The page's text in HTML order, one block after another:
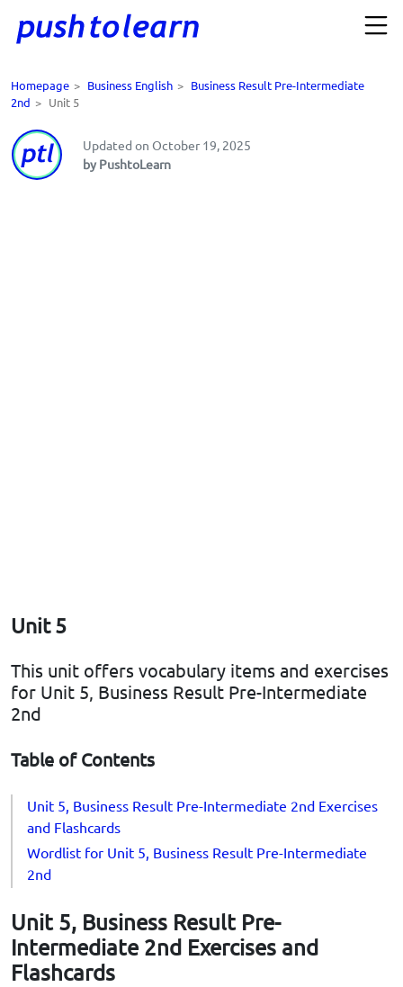
Homepage > Business English > Business Result Pre-Intermediate
2nd > Unit 5
Updated on October 19, 2025
by PushtoLearn
Unit 5
This unit offers vocabulary items and exercises
for Unit 5, Business Result Pre-Intermediate
2nd
Table of Contents
Unit 5, Business Result Pre-Intermediate 2nd Exercises
and Flashcards
Wordlist for Unit 5, Business Result Pre-Intermediate
2nd
Unit 5, Business Result Pre-
Intermediate 2nd Exercises and
Flashcards